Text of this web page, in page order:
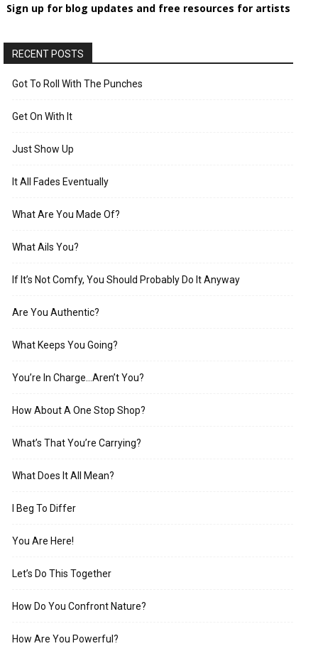
Sign up for blog updates and free resources for artists
RECENT POSTS
Got To Roll With The Punches
Get On With It
Just Show Up
It All Fades Eventually
What Are You Made Of?
What Ails You?
If It’s Not Comfy, You Should Probably Do It Anyway
Are You Authentic?
What Keeps You Going?
You’re In Charge…Aren’t You?
How About A One Stop Shop?
What’s That You’re Carrying?
What Does It All Mean?
I Beg To Differ
You Are Here!
Let’s Do This Together
How Do You Confront Nature?
How Are You Powerful?